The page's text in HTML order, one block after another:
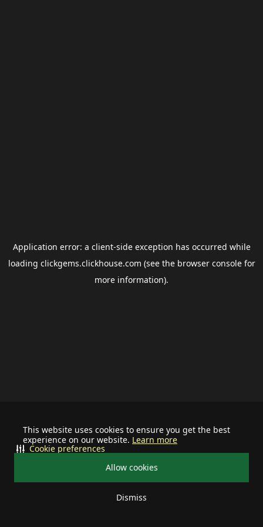
This website uses cookies to ensure you get the best
experience on our website. Learn more
Allow cookies
Dismiss
Cookie preferences
Application error: a client-side exception has occurred while
loading clickgems.clickhouse.com (see the browser consolefor
more information).